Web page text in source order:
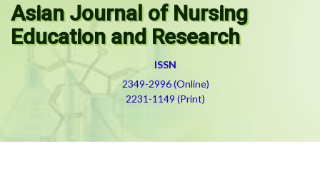
Asian Journal of Nursing
Education and Research
ISSN
2349-2996 (Online)
2231-1149 (Print)